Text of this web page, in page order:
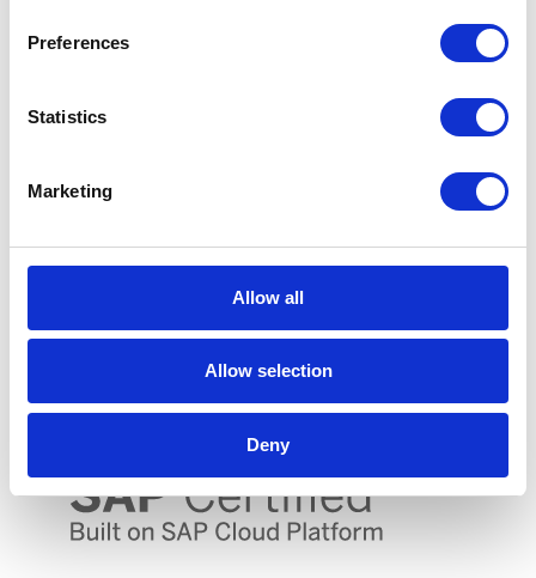
Preferences
Statistics
Marketing
Allow all
Allow selection
Deny
management technologies (HCP Startup
Challenge 2016)
Departments (HCP Startup Challenge